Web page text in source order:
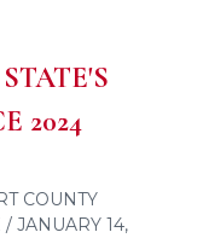
2024
COUNTY
/ JANUARY 14,